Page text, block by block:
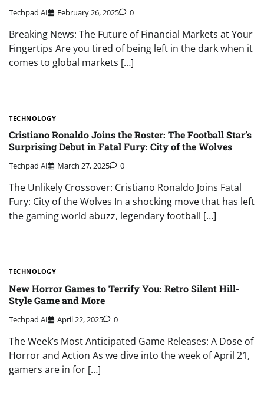
Techpad AI February 26, 2025 0
Breaking News: The Future of Financial Markets at Your
Fingertips Are you tired of being left in the dark when it
comes to global markets […]
TECHNOLOGY
Cristiano Ronaldo Joins the Roster: The Football Star’s
Surprising Debut in Fatal Fury: City of the Wolves
Techpad AI March 27, 2025 0
The Unlikely Crossover: Cristiano Ronaldo Joins Fatal
Fury: City of the Wolves In a shocking move that has left
the gaming world abuzz, legendary football […]
TECHNOLOGY
New Horror Games to Terrify You: Retro Silent Hill-
Style Game and More
Techpad AI April 22, 2025 0
The Week’s Most Anticipated Game Releases: A Dose of
Horror and Action As we dive into the week of April 21,
gamers are in for […]